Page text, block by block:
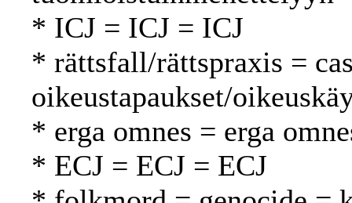
* ICJ = ICJ = ICJ
* rättsfall/rättspraxis =
oikeustapaukset/
* erga omnes = erga
* ECJ = ECJ = ECJ